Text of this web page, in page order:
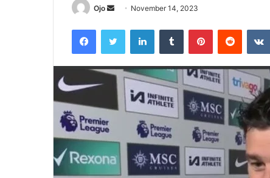
Ojo
Send
email
November 14, 2023
FacebookTwitter LinkedInTumblr PinterestReddit